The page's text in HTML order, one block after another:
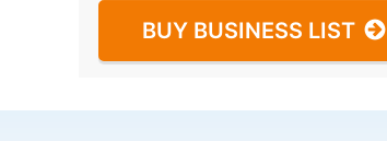
BUY BUSINESS LIST